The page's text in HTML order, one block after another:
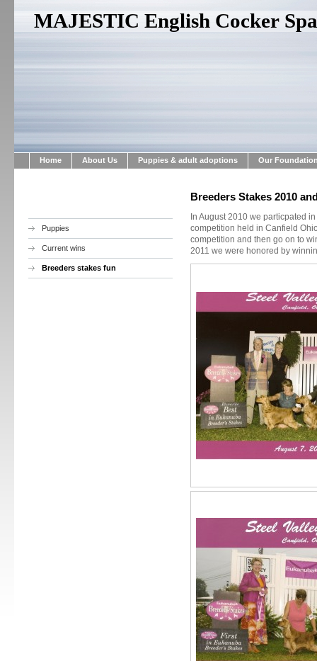
MAJESTIC English Cocker
Home About Us Puppies & adult adoptions Our
Puppies
Current wins
Breeders stakes fun
Breeders Stakes 2010
In August 2010 we particpated
competition held in Canfield
competition and then go on to
2011 we were honored by